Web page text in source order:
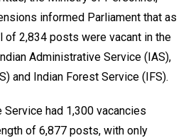
informed Parliament that as
of 2,834 posts were vacant in the
Administrative Service (IAS),
and Indian Forest Service (IFS).
had 1,300 vacancies
of 6,877 posts, with only